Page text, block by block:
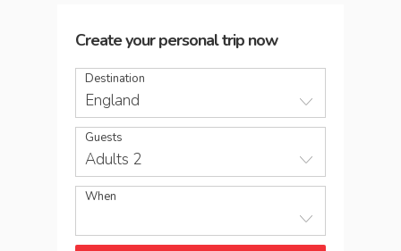
Create your personal trip now
Destination
England
Guests
Adults 2
When